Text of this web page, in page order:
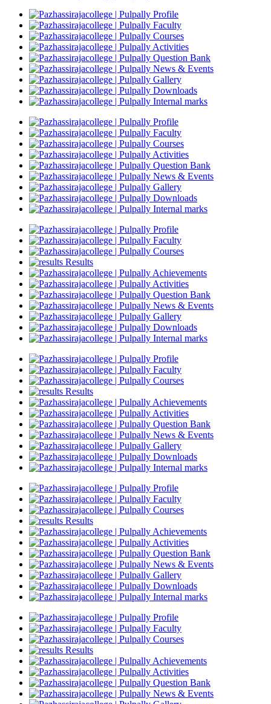
Profile
Faculty
Courses
Activities
Question Bank
News & Events
Gallery
Downloads
Internal marks
Profile
Faculty
Courses
Activities
Question Bank
News & Events
Gallery
Downloads
Internal marks
Profile
Faculty
Courses
Results
Achievements
Activities
Question Bank
News & Events
Gallery
Downloads
Internal marks
Profile
Faculty
Courses
Results
Achievements
Activities
Question Bank
News & Events
Gallery
Downloads
Internal marks
Profile
Faculty
Courses
Results
Achievements
Activities
Question Bank
News & Events
Gallery
Downloads
Internal marks
Profile
Faculty
Courses
Results
Achievements
Activities
Question Bank
News & Events